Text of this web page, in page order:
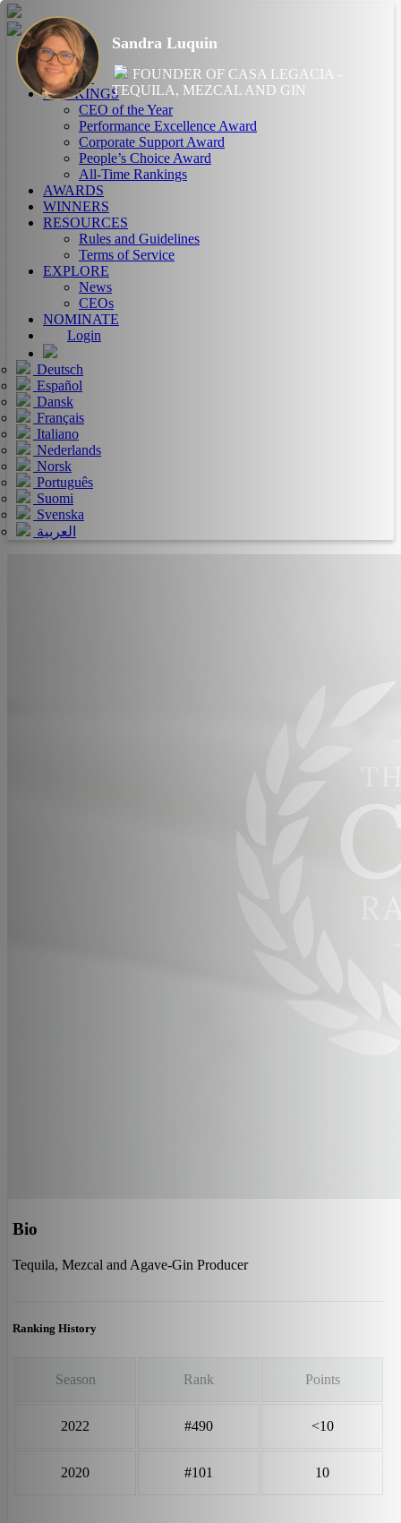
HOME
ABOUT
RANKINGS
CEO of the Year
Performance Excellence Award
Corporate Support Award
People’s Choice Award
All-Time Rankings
AWARDS
WINNERS
RESOURCES
Rules and Guidelines
Terms of Service
EXPLORE
News
CEOs
NOMINATE
Login
Deutsch
Español
Dansk
Français
Italiano
Nederlands
Norsk
Português
Suomi
Svenska
العربية
Sandra Luquin
FOUNDER OF CASA LEGACIA -
TEQUILA, MEZCAL AND GIN
Bio
Tequila, Mezcal and Agave-Gin Producer
Ranking History
Season Rank Points
2022 #490 <10
2020 #101 10